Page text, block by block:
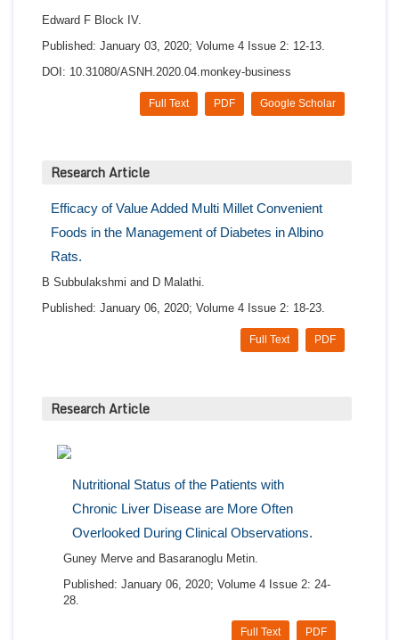
Edward F Block IV.
Published: January 03, 2020; Volume 4 Issue 2: 12-13.
DOI: 10.31080/ASNH.2020.04.monkey-business
Google Scholar
PDF
Full Text
Research Article
Efficacy of Value Added Multi Millet Convenient
Foods in the Management of Diabetes in Albino
Rats.
B Subbulakshmi and D Malathi.
Published: January 06, 2020; Volume 4 Issue 2: 18-23.
PDF
Full Text
Research Article
Nutritional Status of the Patients with
Chronic Liver Disease are More Often
Overlooked During Clinical Observations.
Guney Merve and Basaranoglu Metin.
Published: January 06, 2020; Volume 4 Issue 2: 24-
28.
PDF
Full Text